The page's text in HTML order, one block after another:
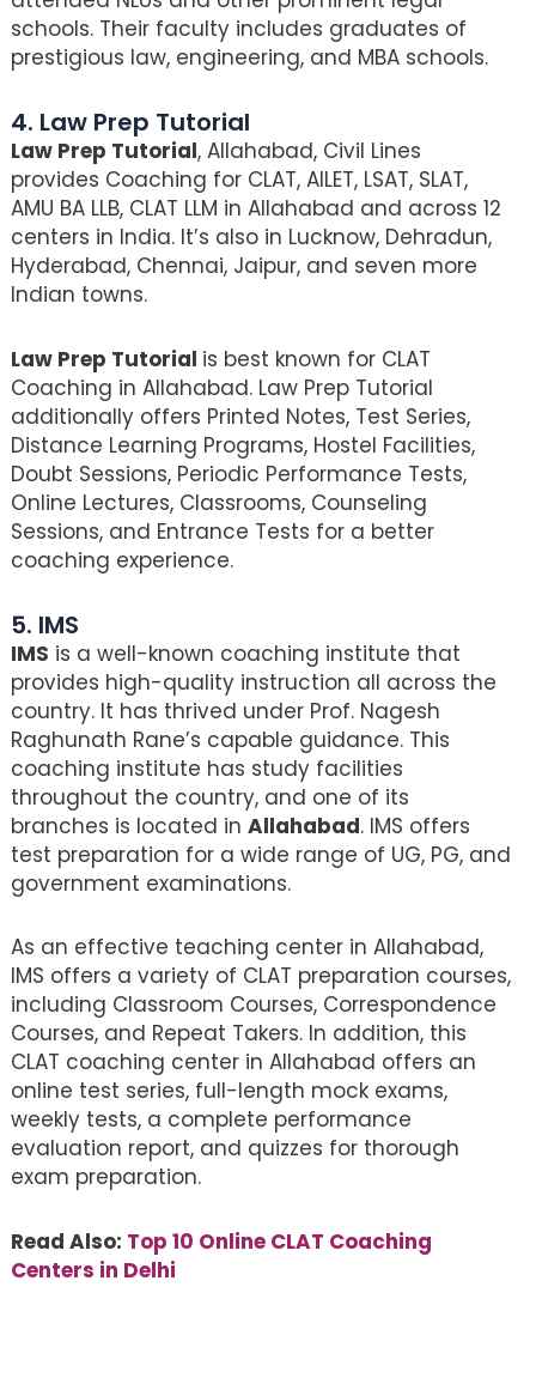
schools. Their faculty includes graduates of
prestigious law, engineering, and MBA schools.
4. Law Prep Tutorial
Law Prep Tutorial, Allahabad, Civil Lines
provides Coaching for CLAT, AILET, LSAT, SLAT,
AMU BA LLB, CLAT LLM in Allahabad and across 12
centers in India. It’s also in Lucknow, Dehradun,
Hyderabad, Chennai, Jaipur, and seven more
Indian towns.
Law Prep Tutorial is best known for CLAT
Coaching in Allahabad. Law Prep Tutorial
additionally offers Printed Notes, Test Series,
Distance Learning Programs, Hostel Facilities,
Doubt Sessions, Periodic Performance Tests,
Online Lectures, Classrooms, Counseling
Sessions, and Entrance Tests for a better
coaching experience.
5. IMS
IMS is a well-known coaching institute that
provides high-quality instruction all across the
country. It has thrived under Prof. Nagesh
Raghunath Rane’s capable guidance. This
coaching institute has study facilities
throughout the country, and one of its
branches is located in Allahabad. IMS offers
test preparation for a wide range of UG, PG, and
government examinations.
As an effective teaching center in Allahabad,
IMS offers a variety of CLAT preparation courses,
including Classroom Courses, Correspondence
Courses, and Repeat Takers. In addition, this
CLAT coaching center in Allahabad offers an
online test series, full-length mock exams,
weekly tests, a complete performance
evaluation report, and quizzes for thorough
exam preparation.
Read Also: Top 10 Online CLAT Coaching
Centers in Delhi